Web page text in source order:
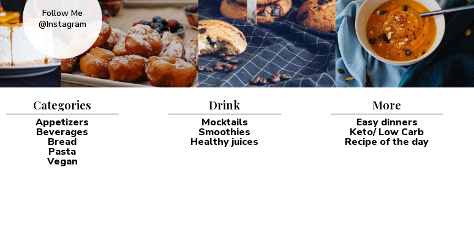
Follow Me
@Instagram
Categories
Appetizers
Beverages
Bread
Pasta
Vegan
Drink
Mocktails
Smoothies
Healthy juices
More
Easy dinners
Keto/ Low Carb
Recipe of the day